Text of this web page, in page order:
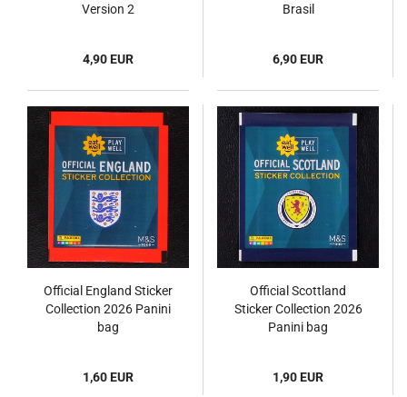
Version 2
4,90 EUR
Brasil
6,90 EUR
Official England Sticker
Collection 2026 Panini
bag
1,60 EUR
Official Scottland
Sticker Collection 2026
Panini bag
1,90 EUR